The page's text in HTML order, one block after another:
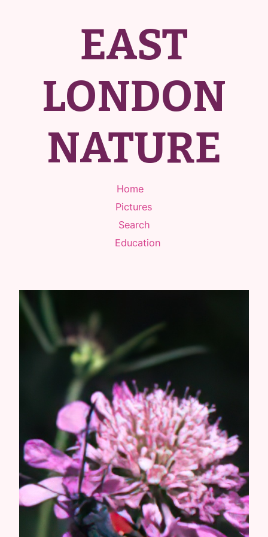
EAST
LONDON
NATURE
Home
Pictures
Search
Education